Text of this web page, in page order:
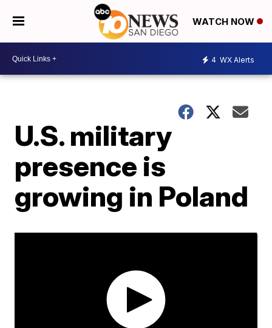
WATCH NOW
4 WX Alerts
U.S. military
presence is
growing in Poland